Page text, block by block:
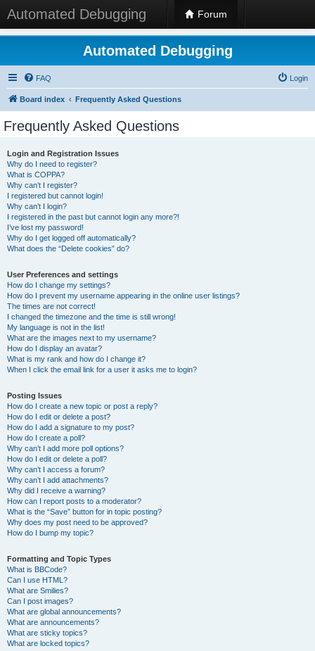
Automated Debugging Forum
Automated Debugging
FAQ Login
Board index Frequently Asked Questions
Frequently Asked Questions
Login and Registration Issues
Why do I need to register?
What is COPPA?
Why can’t I register?
I registered but cannot login!
Why can’t I login?
I registered in the past but cannot login any more?!
I’ve lost my password!
Why do I get logged off automatically?
What does the “Delete cookies” do?
User Preferences and settings
How do I change my settings?
How do I prevent my username appearing in the online user listings?
The times are not correct!
I changed the timezone and the time is still wrong!
My language is not in the list!
What are the images next to my username?
How do I display an avatar?
What is my rank and how do I change it?
When I click the email link for a user it asks me to login?
Posting Issues
How do I create a new topic or post a reply?
How do I edit or delete a post?
How do I add a signature to my post?
How do I create a poll?
Why can’t I add more poll options?
How do I edit or delete a poll?
Why can’t I access a forum?
Why can’t I add attachments?
Why did I receive a warning?
How can I report posts to a moderator?
What is the “Save” button for in topic posting?
Why does my post need to be approved?
How do I bump my topic?
Formatting and Topic Types
What is BBCode?
Can I use HTML?
What are Smilies?
Can I post images?
What are global announcements?
What are announcements?
What are sticky topics?
What are locked topics?